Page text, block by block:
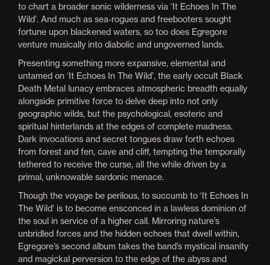
to chart a broader sonic wilderness via ‘It Echoes In The
Wild’. And much as sea-rogues and freebooters sought
fortune upon blackened waters, so too does Egregore
venture musically into diabolic and ungoverned lands.
Presenting something more expansive, elemental and
untamed on ‘It Echoes In The Wild’, the early occult Black
Death Metal lunacy embraces atmospheric breadth equally
alongside primitive force to delve deep into not only
geographic wilds, but the psychological, esoteric and
spiritual hinterlands at the edges of complete madness.
Dark invocations and secret tongues draw forth echoes
from forest and fen, cave and cliff, tempting the temporally
tethered to receive the curse, all the while driven by a
primal, unknowable sardonic menace.
Though the voyage be perilous, to succumb to ‘It Echoes In
The Wild’ is to become ensconced in a lawless dominion of
the soul in service of a higher call. Mirroring nature’s
unbridled forces and the hidden echoes that dwell within,
Egregore’s second album takes the band’s mystical insanity
and magickal perversion to the edge of the abyss and